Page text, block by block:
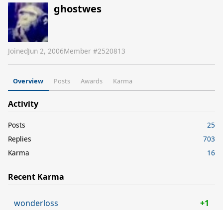
ghostwes
JoinedJun 2, 2006Member #2520813
Overview Posts Awards Karma
Activity
Posts
25
Replies
703
Karma
16
Recent Karma
wonderloss +1